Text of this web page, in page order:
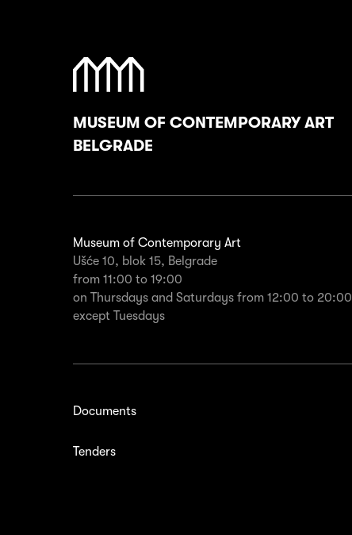
MUSEUM OF CONTEMPORARY ART
BELGRADE
Museum of Contemporary Art
Ušće 10, blok 15, Belgrade
from 11:00 to 19:00
on Thursdays and Saturdays from 12:00 to 20:00
except Tuesdays
Documents
Tenders